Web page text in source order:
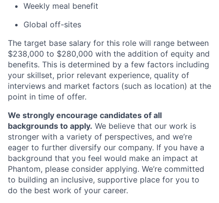
Weekly meal benefit
Global off-sites
The target base salary for this role will range between
$238,000 to $280,000 with the addition of equity and
benefits. This is determined by a few factors including
your skillset, prior relevant experience, quality of
interviews and market factors (such as location) at the
point in time of offer.
We strongly encourage candidates of all
backgrounds to apply. We believe that our work is
stronger with a variety of perspectives, and we’re
eager to further diversify our company. If you have a
background that you feel would make an impact at
Phantom, please consider applying. We’re committed
to building an inclusive, supportive place for you to
do the best work of your career.